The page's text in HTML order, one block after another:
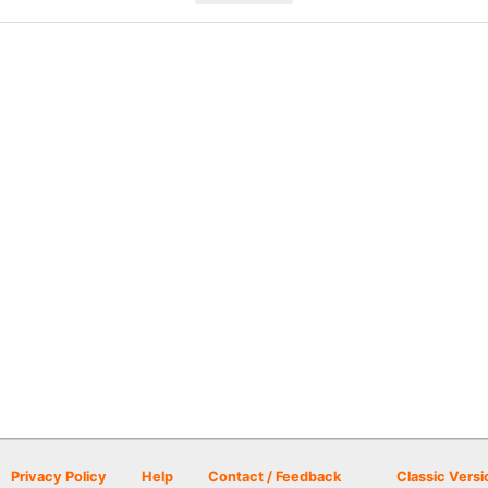
Privacy Policy Help Contact / Feedback Classic